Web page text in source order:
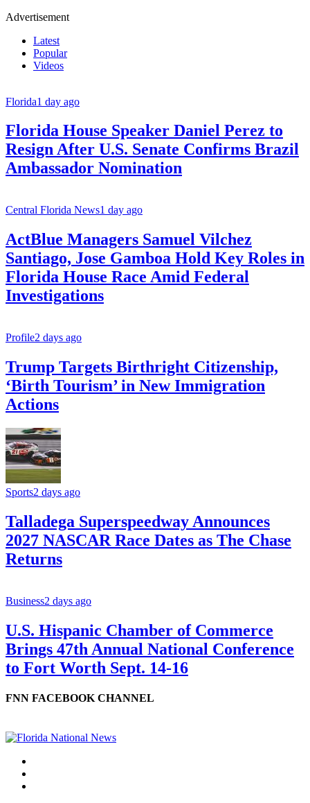
Advertisement
Latest
Popular
Videos
Florida1 day ago
Florida House Speaker Daniel Perez to
Resign After U.S. Senate Confirms Brazil
Ambassador Nomination
Central Florida News1 day ago
ActBlue Managers Samuel Vilchez
Santiago, Jose Gamboa Hold Key Roles in
Florida House Race Amid Federal
Investigations
Profile2 days ago
Trump Targets Birthright Citizenship,
‘Birth Tourism’ in New Immigration
Actions
Sports2 days ago
Talladega Superspeedway Announces
2027 NASCAR Race Dates as The Chase
Returns
Business2 days ago
U.S. Hispanic Chamber of Commerce
Brings 47th Annual National Conference
to Fort Worth Sept. 14-16
FNN FACEBOOK CHANNEL